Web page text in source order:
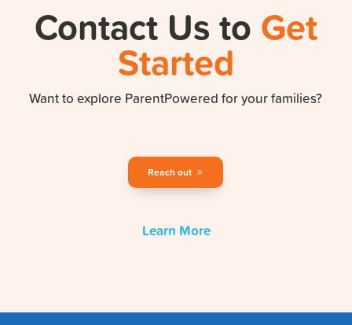
Contact Us to Get
Started
Want to explore ParentPowered for your families?
Reach out
Learn More